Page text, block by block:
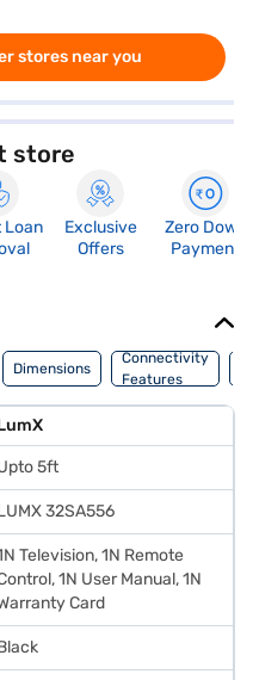
stores near you
store
Loan
Exclusive
Offers
Zero Down
Payment
Dimensions
Connectivity
Features
5ft
32SA556
Television, 1N Remote
1N User Manual, 1N
Card